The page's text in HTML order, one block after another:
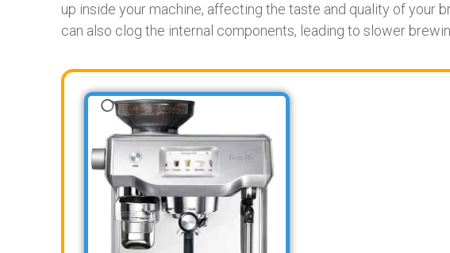
up inside your machine, affecting the taste and quality of your
can also clog the internal components, leading to slower